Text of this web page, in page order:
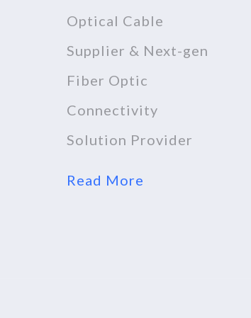
Optical Cable
Supplier & Next-gen
Fiber Optic
Connectivity
Solution Provider
Read More